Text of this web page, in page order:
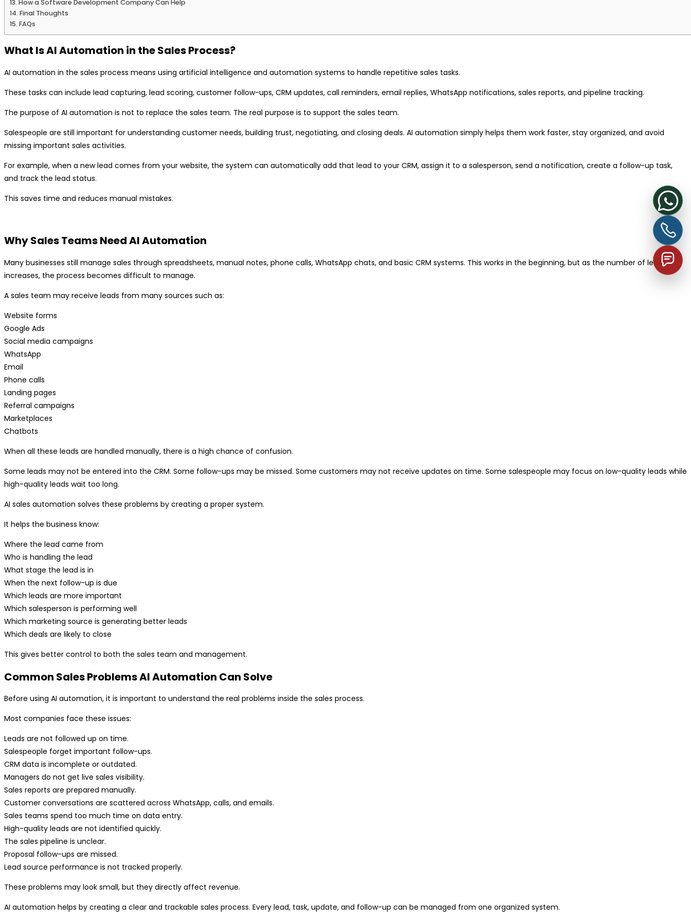
How a Software Development Company Can Help
Final Thoughts
FAQs
What Is AI Automation in the Sales Process?
AI automation in the sales process means using artificial intelligence and automation systems to handle repetitive sales tasks.
These tasks can include lead capturing, lead scoring, customer follow-ups, CRM updates, call reminders, email replies, WhatsApp notifications, sales reports, and pipeline tracking.
The purpose of AI automation is not to replace the sales team. The real purpose is to support the sales team.
Salespeople are still important for understanding customer needs, building trust, negotiating, and closing deals. AI automation simply helps them work faster, stay organized, and avoid
missing important sales activities.
For example, when a new lead comes from your website, the system can automatically add that lead to your CRM, assign it to a salesperson, send a notification, create a follow-up task,
and track the lead status.
This saves time and reduces manual mistakes.
Why Sales Teams Need AI Automation
Many businesses still manage sales through spreadsheets, manual notes, phone calls, WhatsApp chats, and basic CRM systems. This works in the beginning, but as the number of leads
increases, the process becomes difficult to manage.
A sales team may receive leads from many sources such as:
Website forms
Google Ads
Social media campaigns
WhatsApp
Email
Phone calls
Landing pages
Referral campaigns
Marketplaces
Chatbots
When all these leads are handled manually, there is a high chance of confusion.
Some leads may not be entered into the CRM. Some follow-ups may be missed. Some customers may not receive updates on time. Some salespeople may focus on low-quality leads while
high-quality leads wait too long.
AI sales automation solves these problems by creating a proper system.
It helps the business know:
Where the lead came from
Who is handling the lead
What stage the lead is in
When the next follow-up is due
Which leads are more important
Which salesperson is performing well
Which marketing source is generating better leads
Which deals are likely to close
This gives better control to both the sales team and management.
Common Sales Problems AI Automation Can Solve
Before using AI automation, it is important to understand the real problems inside the sales process.
Most companies face these issues:
Leads are not followed up on time.
Salespeople forget important follow-ups.
CRM data is incomplete or outdated.
Managers do not get live sales visibility.
Sales reports are prepared manually.
Customer conversations are scattered across WhatsApp, calls, and emails.
Sales teams spend too much time on data entry.
High-quality leads are not identified quickly.
The sales pipeline is unclear.
Proposal follow-ups are missed.
Lead source performance is not tracked properly.
These problems may look small, but they directly affect revenue.
AI automation helps by creating a clear and trackable sales process. Every lead, task, update, and follow-up can be managed from one organized system.